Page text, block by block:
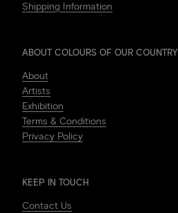
Shipping Information
ABOUT COLOURS OF OUR COUNTRY
About
Artists
Exhibition
Terms & Conditions
Privacy Policy
KEEP IN TOUCH
Contact Us